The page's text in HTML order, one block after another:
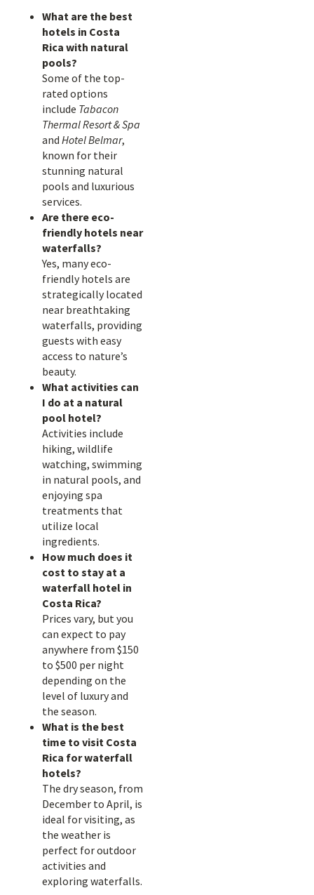
What are the best
hotels in Costa
Rica with natural
pools?
Some of the top-
rated options
include Tabacon
Thermal Resort & Spa
and Hotel Belmar,
known for their
stunning natural
pools and luxurious
services.
Are there eco-
friendly hotels near
waterfalls?
Yes, many eco-
friendly hotels are
strategically located
near breathtaking
waterfalls, providing
guests with easy
access to nature’s
beauty.
What activities can
I do at a natural
pool hotel?
Activities include
hiking, wildlife
watching, swimming
in natural pools, and
enjoying spa
treatments that
utilize local
ingredients.
How much does it
cost to stay at a
waterfall hotel in
Costa Rica?
Prices vary, but you
can expect to pay
anywhere from $150
to $500 per night
depending on the
level of luxury and
the season.
What is the best
time to visit Costa
Rica for waterfall
hotels?
The dry season, from
December to April, is
ideal for visiting, as
the weather is
perfect for outdoor
activities and
exploring waterfalls.